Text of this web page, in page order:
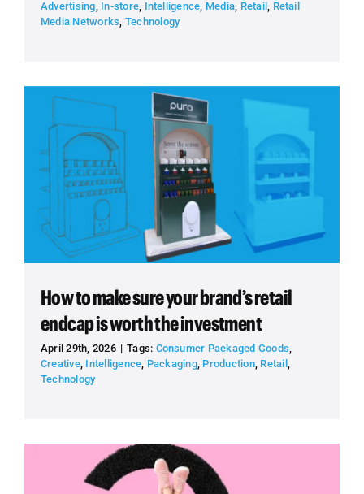
Advertising, In-store, Intelligence, Media, Retail, Retail
Media Networks, Technology
How to make sure your brand’s retail
endcap is worth the investment
April 29th, 2026 | Tags: Consumer Packaged Goods,
Creative, Intelligence, Packaging, Production, Retail ,
Technology